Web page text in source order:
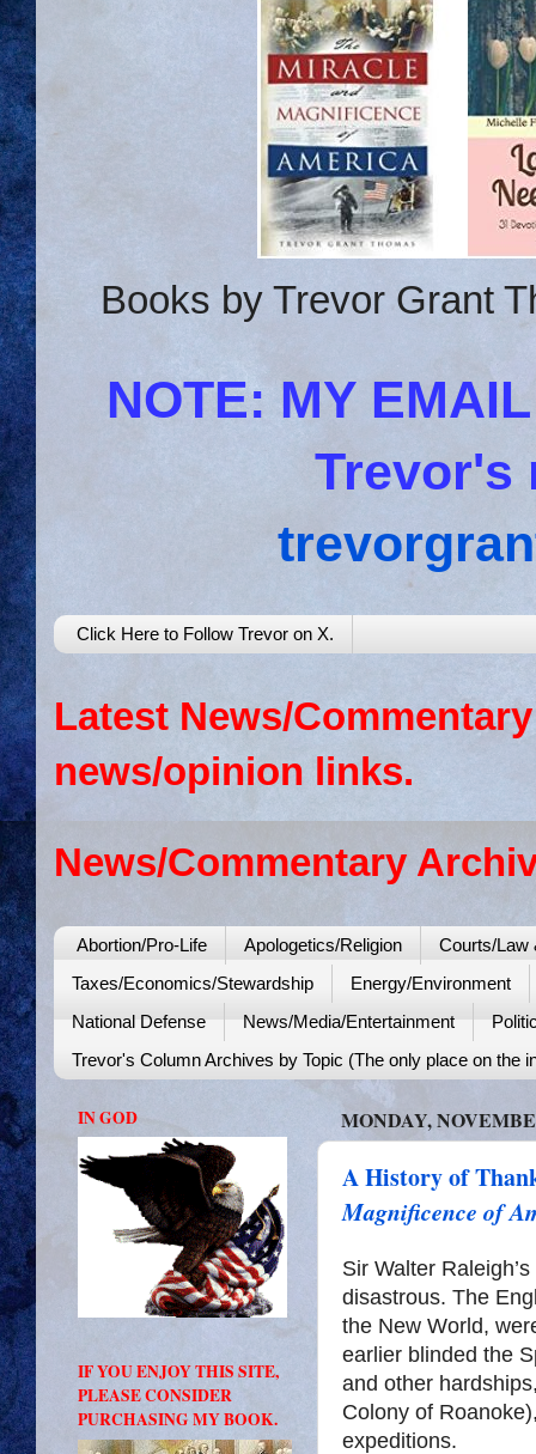
Books by Trevor Grant
NOTE: MY
Trevor's
Click Here to Follow Trevor on X.
Latest News/
news/opinion links.
News/Commentary
Abortion/Pro-Life Apologetics/Religion
Courts/Law
Taxes/Economics/Stewardship
Energy/Environment
National Defense
News/Media/Entertainment
Trevor's Column Archives by Topic (The only place on the
MONDAY,
A History of
Magnificence of
Sir Walter
disastrous. The
the New World,
earlier blinded the
and other
Colony of
expeditions.
IN GOD
IF YOU ENJOY THIS SITE,
PLEASE CONSIDER
PURCHASING MY BOOK.